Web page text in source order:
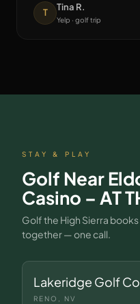
T
Tina R.
Yelp · golf trip
STAY & PLAY
Golf Near
Casino – AT
Golf the High Sierra
together — one call.
Lakeridge Golf
RENO, NV